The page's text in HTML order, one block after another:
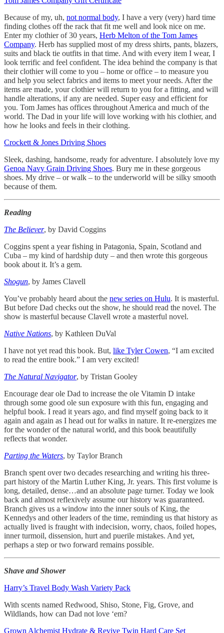
Because of my, uh, not normal body, I have a very (very) hard time
finding clothes off the rack that fit me well and look nice on me.
Enter my clothier of 30 years, Herb Melton of the Tom James
Company. Herb has supplied most of my dress shirts, pants, blazers,
suits and black tie outfits in that time. And with every item I wear, I
look terrific and feel confident. The idea behind the company is that
their clothier will come to you – home or office – to measure you
and help you select fabrics and items to meet your needs. After the
items are made, your clothier will return to you for a fitting, and will
handle alterations, if any are needed. Super easy and efficient for
you. Tom James has offices throughout America and much of the
world. The Dad in your life will love working with his clothier, and
how he looks and feels in their clothing.
Crockett & Jones Driving Shoes
Sleek, dashing, handsome, ready for adventure. I absolutely love my
Genoa Navy Grain Driving Shoes. Bury me in these gorgeous
shoes. My drive – or walk – to the underworld will be silky smooth
because of them.
Reading
The Believer, by David Coggins
Coggins spent a year fishing in Patagonia, Spain, Scotland and
Cuba – my kind of hardship duty – and then wrote this gorgeous
book about it. It’s a gem.
Shogun, by James Clavell
You’ve probably heard about the new series on Hulu. It is masterful.
But before Dad checks out the show, he should read the novel. The
show is masterful because Clavell wrote a masterful novel.
Native Nations, by Kathleen DuVal
I have not yet read this book. But, like Tyler Cowen, “I am excited
to read the entire book.” I am very excited!
The Natural Navigator, by Tristan Gooley
Encourage dear ole Dad to increase the ole Vitamin D intake
through some good ole sun exposure with this fun, engaging and
helpful book. I read it years ago, and find myself going back to it
again and again as I head out for walks in nature. It re-energizes me
for the wonder of the natural world, and this book beautifully
reflects that wonder.
Parting the Waters, by Taylor Branch
Branch spent over two decades researching and writing his three-
part history of the Martin Luther King, Jr. years. This first volume is
long, detailed, dense…and an absolute page turner. Today we look
back and almost reflexively assume our history was guaranteed.
Branch gives us a window into the inner souls of King, the
Kennedys and other leaders of the time, reminding us that history as
actually lived is fraught with indecision, worry, chaos, foiled hopes,
inner turmoil, dissension, hurt and puerile mistakes. And yet,
perhaps a step or two forward remains possible.
Shave and Shower
Harry’s Travel Body Wash Variety Pack
With scents named Redwood, Shiso, Stone, Fig, Grove, and
Wildlands, how can Dad not love ‘em?
Grown Alchemist Hydrate & Revive Twin Hard Care Set